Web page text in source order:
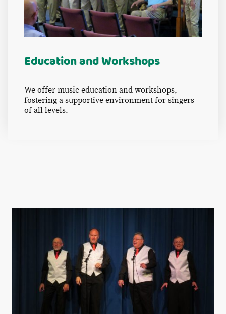
Education and Workshops
We offer music education and workshops,
fostering a supportive environment for singers
of all levels.